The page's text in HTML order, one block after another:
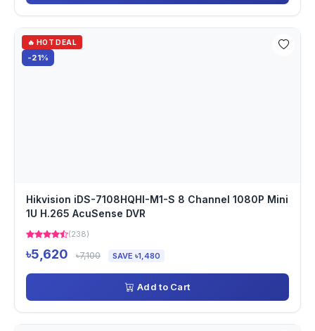
🔥 HOT DEAL
-21%
Hikvision iDS-7108HQHI-M1-S 8 Channel 1080P Mini
1U H.265 AcuSense DVR
(238)
৳5,620 ৳7,100 SAVE ৳1,480
Add to Cart